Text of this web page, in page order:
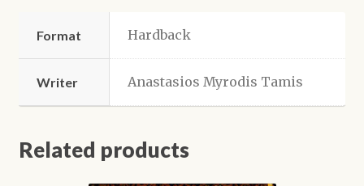
Format Hardback
Writer Anastasios Myrodis Tamis
Related products